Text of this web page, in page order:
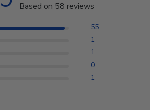
Based on 58 reviews
55
1
1
0
1